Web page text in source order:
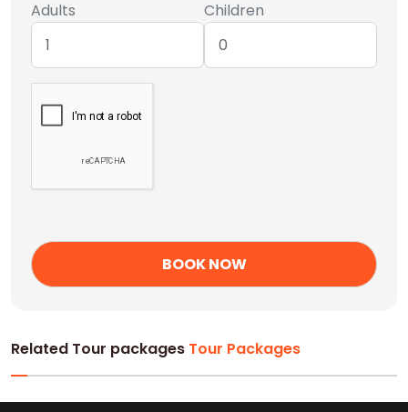
Adults Children
Related Tour packages Tour Packages